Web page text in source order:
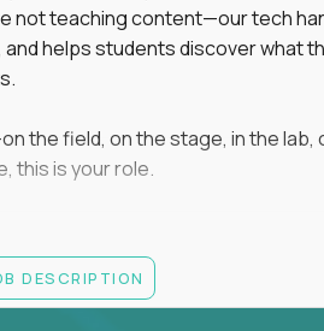
not teaching content—our tech
helps students discover what
the field, on the stage, in the lab,
this is your role.
or motivating K–8 students
educational, coaching, or
DESCRIPTION